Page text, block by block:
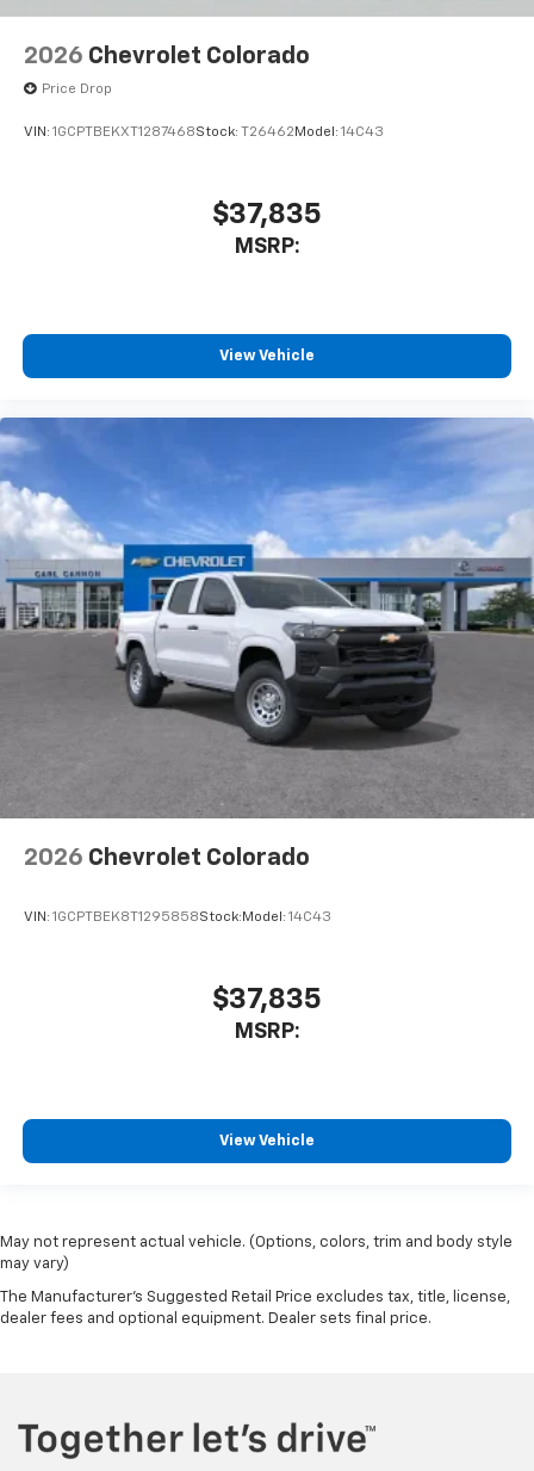
2026 Chevrolet Colorado
Price Drop
VIN: 1GCPTBEKXT1287468Stock: T26462 Model: 14C43
$37,835
MSRP:
View Vehicle
2026 Chevrolet Colorado
VIN: 1GCPTBEK8T1295858Stock: Model: 14C43
$37,835
MSRP:
View Vehicle
May not represent actual vehicle. (Options, colors, trim and body style
may vary)
The Manufacturer's Suggested Retail Price excludes tax, title, license,
dealer fees and optional equipment. Dealer sets final price.